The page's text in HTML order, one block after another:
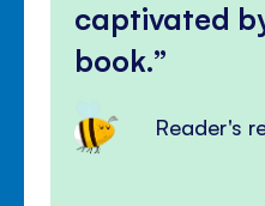
captivated
book.
Reader's